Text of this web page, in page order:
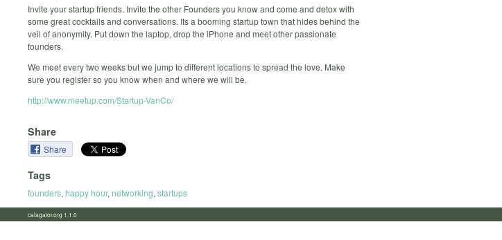
Invite your startup friends. Invite the other Founders you know and come and detox with
some great cocktails and conversations. Its a booming startup town that hides behind the
veil of anonymity. Put down the laptop, drop the iPhone and meet other passionate
founders.
We meet every two weeks but we jump to different locations to spread the love. Make
sure you register so you know when and where we will be.
http://www.meetup.com/Startup-VanCo/
Share
Share
Tags
founders, happy hour, networking, startups
calagator.org 1.1.0